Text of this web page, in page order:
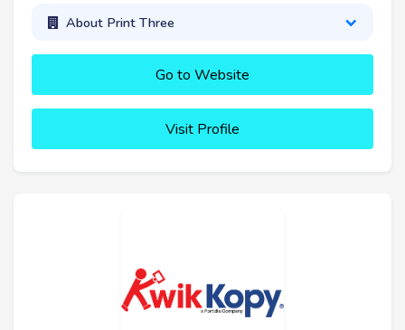
About Print Three
Go to Website
Visit Profile